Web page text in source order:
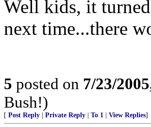
Well kids, it
next time...there
5 posted on 7/23/
Bush!)
[ Post Reply Private Reply To 1 View Replies]